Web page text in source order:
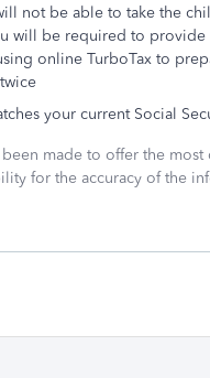
not be able to take the
will be required to
online TurboTax to
your current Social
made to offer the
for the accuracy of the